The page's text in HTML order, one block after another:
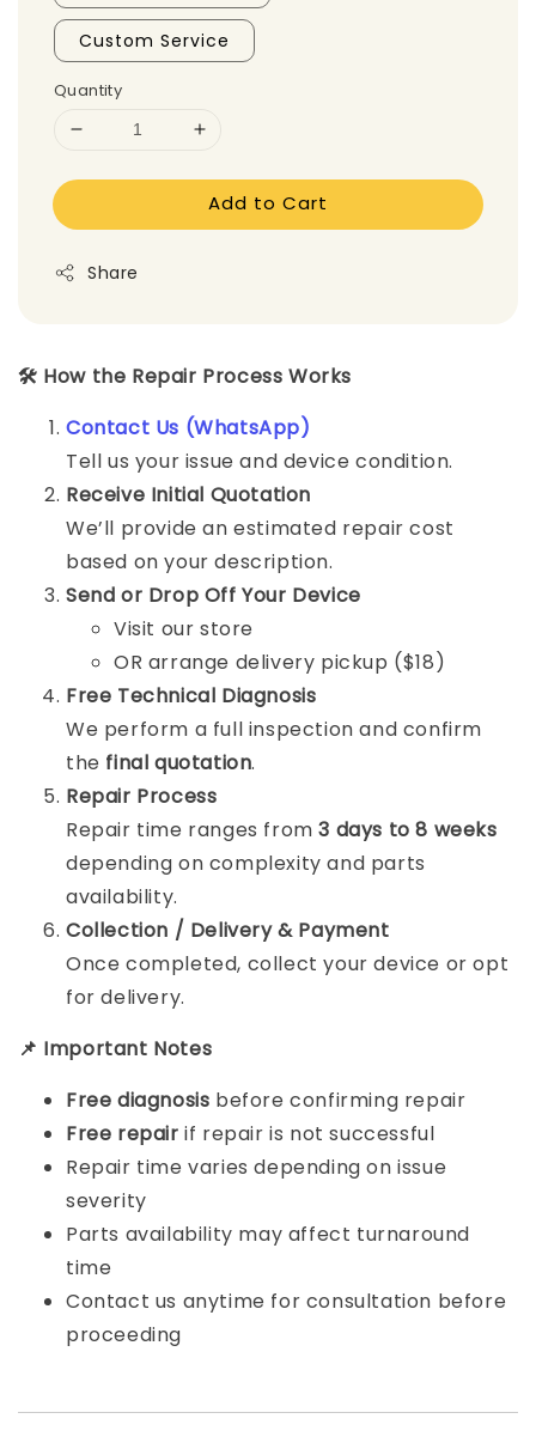
Custom Service
Quantity
Add to Cart
Share
🛠️ How the Repair Process Works
Contact Us (WhatsApp)
Tell us your issue and device condition.
Receive Initial Quotation
We’ll provide an estimated repair cost
based on your description.
Send or Drop Off Your Device
Visit our store
OR arrange delivery pickup ($18)
Free Technical Diagnosis
We perform a full inspection and confirm
the final quotation.
Repair Process
Repair time ranges from3 days to 8 weeks
depending on complexity and parts
availability.
Collection / Delivery & Payment
Once completed, collect your device or opt
for delivery.
📌 Important Notes
Free diagnosis before confirming repair
Free repair if repair is not successful
Repair time varies depending on issue
severity
Parts availability may affect turnaround
time
Contact us anytime for consultation before
proceeding